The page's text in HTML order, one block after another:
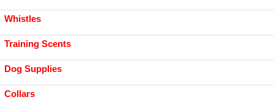
Whistles
Training Scents
Dog Supplies
Collars